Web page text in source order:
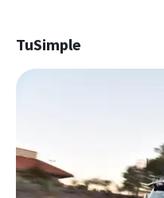
TuSimple